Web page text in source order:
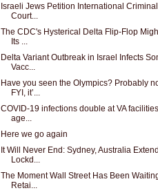
Israeli Jews Petition International Criminal
Court...
The CDC's Hysterical Delta Flip-Flop
Its ...
Delta Variant Outbreak in Israel Infects
Vacc...
Have you seen the Olympics? Probably
FYI, it’...
COVID-19 infections double at VA
age...
Here we go again
It Will Never End: Sydney, Australia
Lockd...
The Moment Wall Street Has Been
Retai...